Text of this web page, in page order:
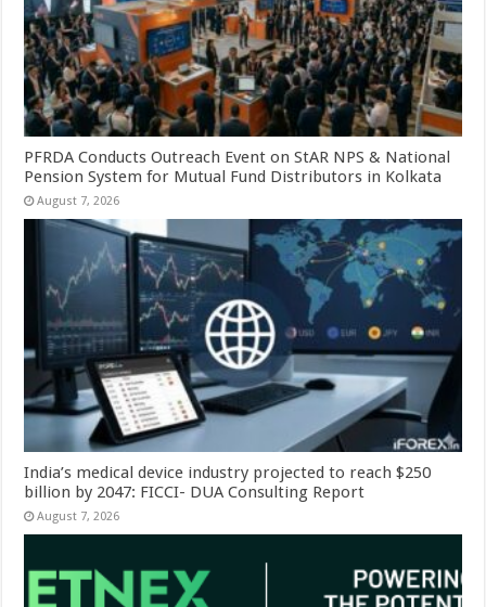
PFRDA Conducts Outreach Event on StAR NPS & National
Pension System for Mutual Fund Distributors in Kolkata
August 7, 2026
India’s medical device industry projected to reach $250
billion by 2047: FICCI- DUA Consulting Report
August 7, 2026